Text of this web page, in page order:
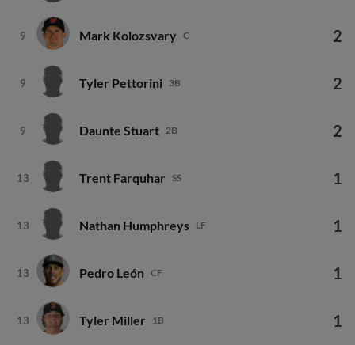
9 Mark Kolozsvary C 2
9 Tyler Pettorini 3B 2
9 Daunte Stuart 2B 2
13 Trent Farquhar SS 1
13 Nathan Humphreys LF 1
13 Pedro León CF 1
13 Tyler Miller 1B 1